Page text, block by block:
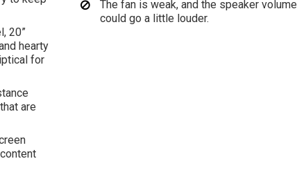
20”
hearty
for
are
The fan is weak, and the speaker volume
could go a little louder.